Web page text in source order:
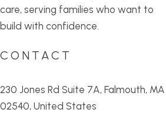
care, serving families who want to
build with confidence.
CONTACT
230 Jones Rd Suite 7A, Falmouth, MA
02540, United States